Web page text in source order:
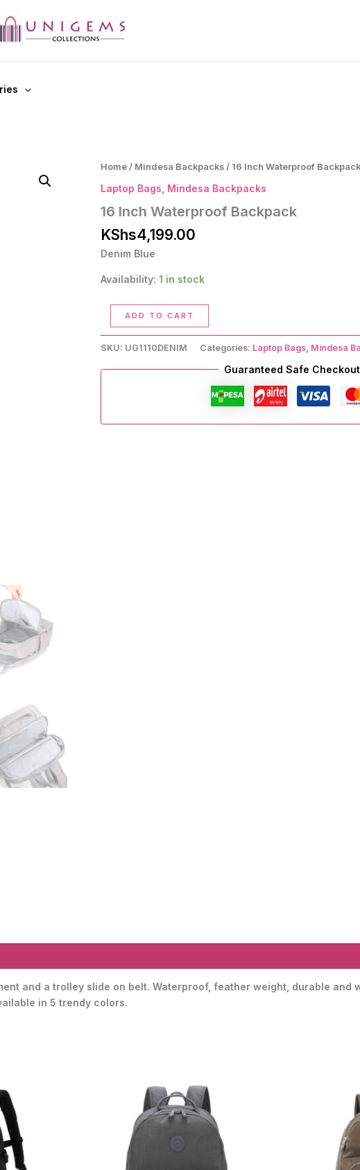
Home / Mindesa Backpacks / 16 Inch Waterproof Backpack
Laptop Bags Mindesa Backpacks
16 Inch Waterproof Backpack
KShs4,199.00
Denim Blue
Availability: 1 in stock
Inch
Waterproof
Backpack
ADD TO CART
SKU: UG1110DENIM Categories: Laptop Bags Mindesa
Guaranteed Safe Checkout
and a trolley slide on belt. Waterproof, feather weight, durable and
in 5 trendy colors.